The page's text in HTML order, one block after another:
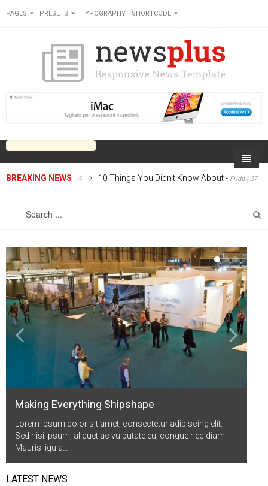
PAGES PRESETS TYPOGRAPHY SHORTCODE
On Newsplus
Newsplus Extra
Get Involved
Events Center
Cricket
Economics
Markets
Latest Movie
Advertisement
Sports
Rugby
Baseball
Soccer
Baseball
Hockey
Pool
International
Market
Economy
Energy
Small Business
Entertainment
Life Style
The Star
Plushub
BREAKING NEWS 10 Things You Didn’t Know About- Friday, 27
Making Everything Shipshape
Lorem ipsum dolor sit amet, consectetur adipiscing elit.
Sed nisi ipsum, aliquet ac vulputate eu, congue nec diam.
Mauris ligula…
LATEST NEWS